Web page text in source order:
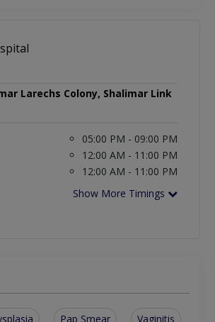
Larechs Colony, Shalimar Link
05:00 PM - 09:00 PM
12:00 AM - 11:00 PM
12:00 AM - 11:00 PM
Show More Timings
Pap Smear Vaginitis